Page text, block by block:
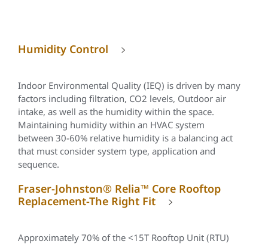
Humidity Control
Indoor Environmental Quality (IEQ) is driven by many
factors including filtration, CO2 levels, Outdoor air
intake, as well as the humidity within the space.
Maintaining humidity within an HVAC system
between 30-60% relative humidity is a balancing act
that must consider system type, application and
sequence.
Fraser-Johnston® Relia™ Core Rooftop
Replacement-The Right Fit
Approximately 70% of the <15T Rooftop Unit (RTU)